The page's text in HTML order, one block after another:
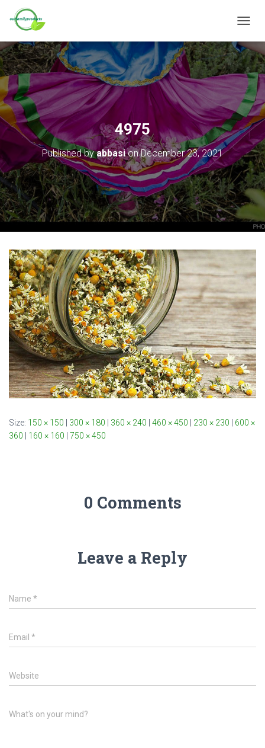
O
G
G
L
N
V
I
G
A
T
O
N
4975
Published byabbasionDecember 23, 2021
Size: 150 × 150 300 × 180 360 × 240 460 × 450 230 × 230
600 ×
360
160 × 160 750 × 450
0 Comments
Leave a Reply
Name *
Email *
Website
What's on your mind?